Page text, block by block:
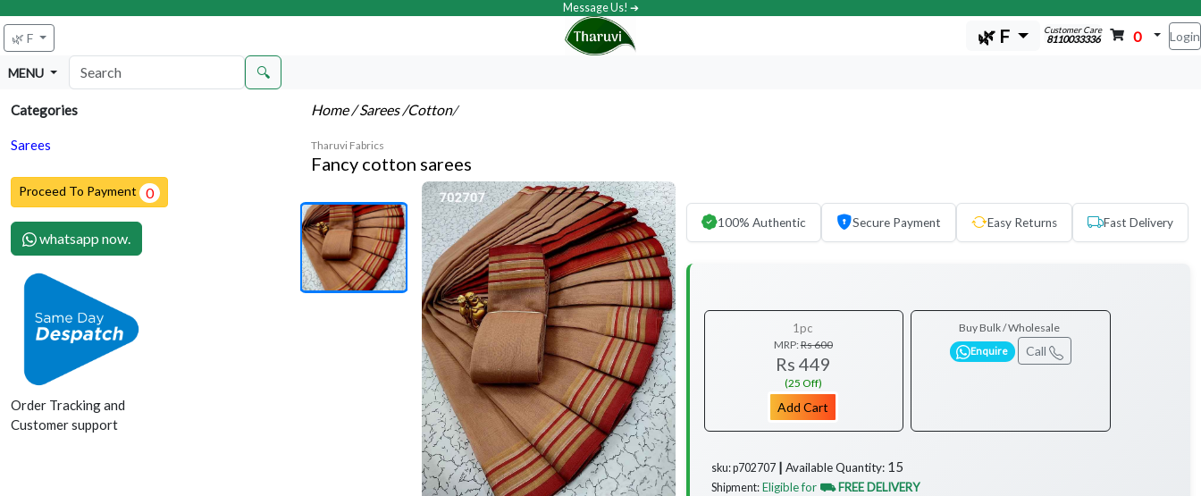
Message Us! ➔
🌿 F 🌿 F Customer Care
8110033336 0 Login
MENU 🔍
Categories
Sarees
Proceed To Payment 0
whatsapp now.
Order Tracking and
Customer support
Home/ Sarees/Cotton/
Tharuvi Fabrics
Fancy cotton sarees
100% Authentic Secure Payment Easy Returns Fast Delivery
1pc
MRP:Rs 600
Rs 449
(25 Off)
Add Cart
Buy Bulk / Wholesale
Enquire Call
sku: p702707 ┃ Available Quantity: 15
Shipment: Eligible for ⛟ FREE DELIVERY